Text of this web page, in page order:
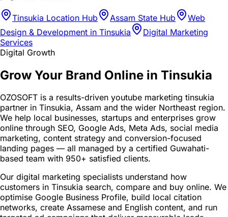
Tinsukia Location Hub Assam State Hub
Web
Design & Development in Tinsukia
Digital Marketing
Services
Digital Growth
Grow Your Brand Online in Tinsukia
OZOSOFT is a results-driven youtube marketing tinsukia
partner in Tinsukia, Assam and the wider Northeast region.
We help local businesses, startups and enterprises grow
online through SEO, Google Ads, Meta Ads, social media
marketing, content strategy and conversion-focused
landing pages — all managed by a certified Guwahati-
based team with 950+ satisfied clients.
Our digital marketing specialists understand how
customers in Tinsukia search, compare and buy online. We
optimise Google Business Profile, build local citation
networks, create Assamese and English content, and run